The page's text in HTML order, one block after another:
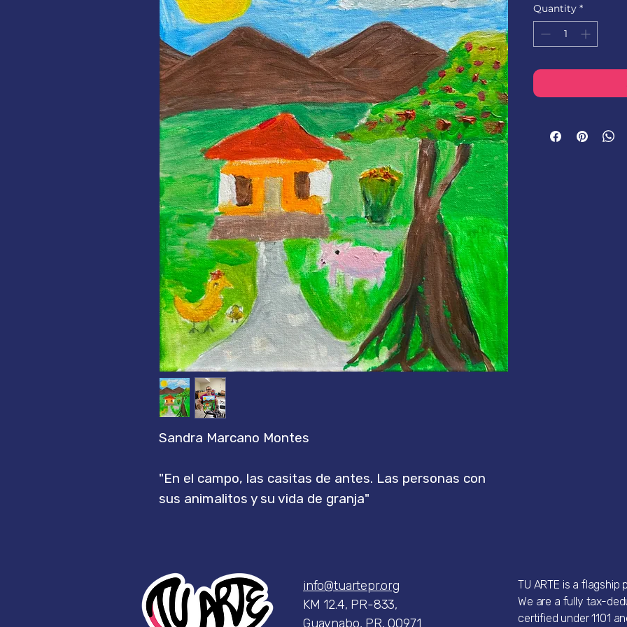
Sandra Marcano Montes
"En el campo, las casitas de antes. Las personas con
sus animalitos y su vida de granja"
Quantity *
info@tuartepr.org
KM 12.4, PR-833,
Guaynabo, PR, 00971
TU ARTE is a flagship
We are a fully tax-
certified under 1101